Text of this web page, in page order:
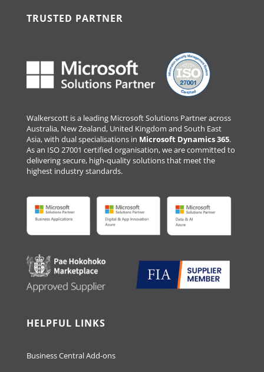
TRUSTED PARTNER
Walkerscott is a leading Microsoft Solutions Partner across
Australia, New Zealand, United Kingdom and South East
Asia, with dual specialisations in Microsoft Dynamics 365.
As an ISO 27001 certified organisation, we are committed to
delivering secure, high-quality solutions that meet the
highest industry standards.
HELPFUL LINKS
Business Central Add-ons